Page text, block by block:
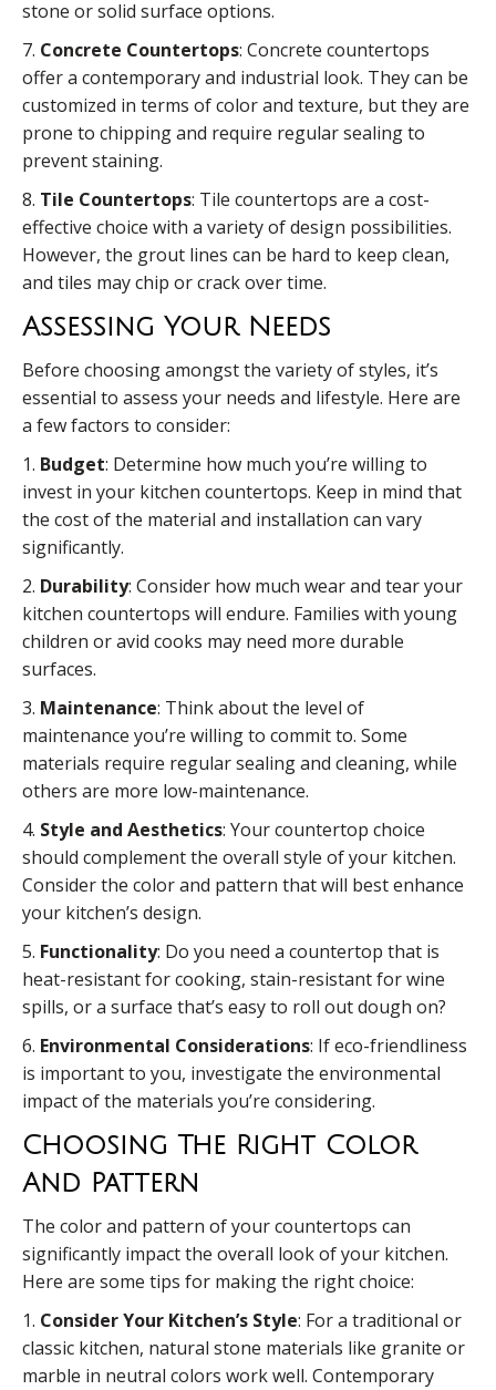
stone or solid surface options.
7. Concrete Countertops: Concrete countertops
offer a contemporary and industrial look. They can be
customized in terms of color and texture, but they are
prone to chipping and require regular sealing to
prevent staining.
8. Tile Countertops: Tile countertops are a cost-
effective choice with a variety of design possibilities.
However, the grout lines can be hard to keep clean,
and tiles may chip or crack over time.
Assessing Your Needs
Before choosing amongst the variety of styles, it’s
essential to assess your needs and lifestyle. Here are
a few factors to consider:
1. Budget: Determine how much you’re willing to
invest in your kitchen countertops. Keep in mind that
the cost of the material and installation can vary
significantly.
2. Durability: Consider how much wear and tear your
kitchen countertops will endure. Families with young
children or avid cooks may need more durable
surfaces.
3. Maintenance: Think about the level of
maintenance you’re willing to commit to. Some
materials require regular sealing and cleaning, while
others are more low-maintenance.
4. Style and Aesthetics: Your countertop choice
should complement the overall style of your kitchen.
Consider the color and pattern that will best enhance
your kitchen’s design.
5. Functionality: Do you need a countertop that is
heat-resistant for cooking, stain-resistant for wine
spills, or a surface that’s easy to roll out dough on?
6. Environmental Considerations: If eco-friendliness
is important to you, investigate the environmental
impact of the materials you’re considering.
Choosing The Right Color
And Pattern
The color and pattern of your countertops can
significantly impact the overall look of your kitchen.
Here are some tips for making the right choice:
1. Consider Your Kitchen’s Style: For a traditional or
classic kitchen, natural stone materials like granite or
marble in neutral colors work well. Contemporary